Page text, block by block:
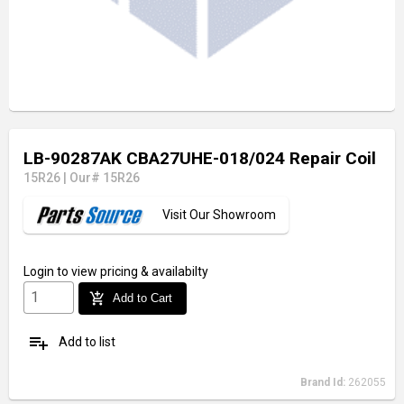
LB-90287AK CBA27UHE-018/024 Repair Coil
15R26 Our# 15R26
Visit Our Showroom
Login to view pricing & availabilty
add_shopping_cart Add to Cart
playlist_add Add to list
Brand Id: 262055